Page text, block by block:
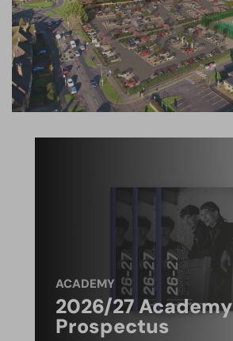
ACADEMY
2026/27 Academy
Prospectus